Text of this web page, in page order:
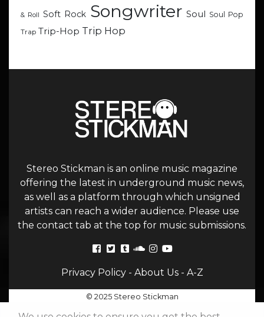
& Roll Soft Rock Songwriter Soul Soul Pop
Trap Trip-Hop Trip Hop
Stereo Stickman is an online music magazine
offering the latest in underground music news,
as well as a platform through which unsigned
artists can reach a wider audience. Please use
the contact tab at the top for music submissions.
Privacy Policy- About Us- A-Z
© 2025 Stereo Stickman